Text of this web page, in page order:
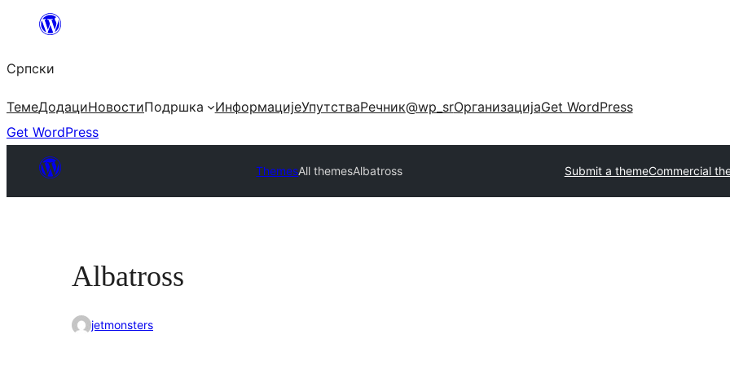
Скочи
садржај
Српски
ТемеДодациНовостиПодршка ИнформацијеУпутстваРечник@wp_srОрганизацијаGet WordPress
Get WordPress
ThemesAll themesAlbatross Submit a themeCommercial
Albatross
jetmonsters